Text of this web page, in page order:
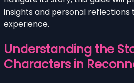
insights and personal reflections
experience.
Understanding the
Characters in